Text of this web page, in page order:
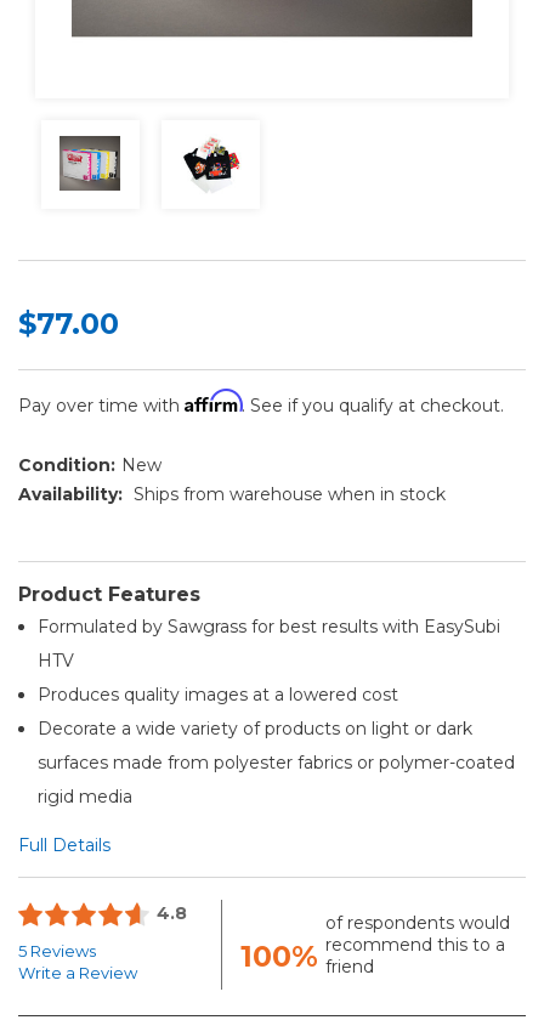
$77.00
Pay over time with Affirm. See if you qualify at checkout.
Condition: New
Availability: Ships from warehouse when in stock
Product Features
Formulated by Sawgrass for best results with EasySubi
HTV
Produces quality images at a lowered cost
Decorate a wide variety of products on light or dark
surfaces made from polyester fabrics or polymer-coated
rigid media
Full Details
4.8
5 Reviews
Write a Review
100%
of respondents would
recommend this to a
friend